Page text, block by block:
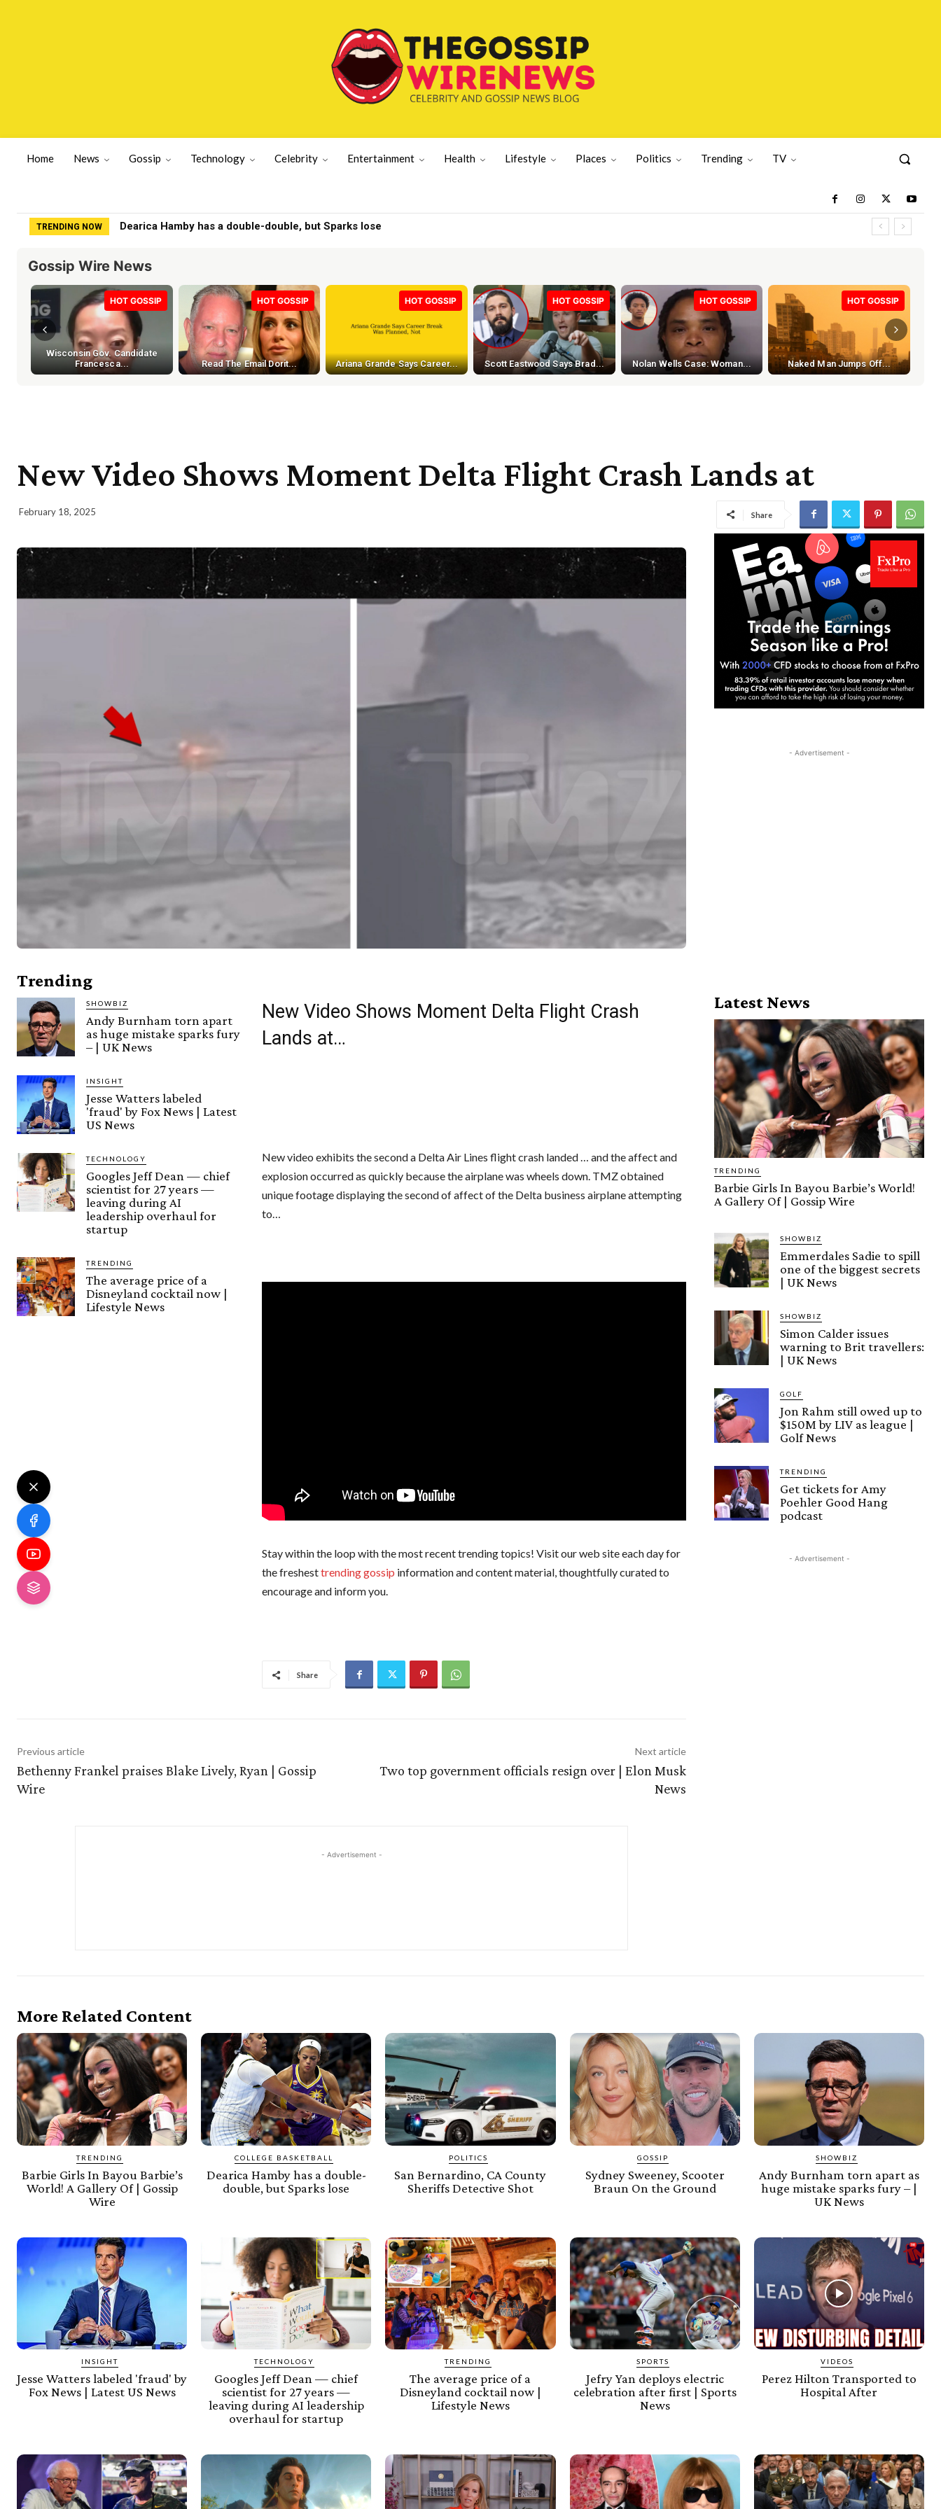
Home News Gossip Technology Celebrity Entertainment Health Lifestyle Places Politics Trending TV
TRENDING NOW San Bernardino, CA County Sheriffs Detective Shot
Gossip Wire News
HOT GOSSIP
Wisconsin Gov. Candidate
Francesca...
HOT GOSSIP
Read The Email Dorit...
HOT GOSSIP
Ariana Grande Says Career...
HOT GOSSIP
Scott Eastwood Says Brad...
HOT GOSSIP
Nolan Wells Case: Woman...
HOT GOSSIP
Naked Man Jumps Off...
New Video Shows Moment Delta Flight Crash Lands at
February 18, 2025 Share
Trending
SHOWBIZ
Andy Burnham torn apart
as huge mistake sparks fury
– | UK News
INSIGHT
Jesse Watters labeled
'fraud' by Fox News | Latest
US News
TECHNOLOGY
Googles Jeff Dean — chief
scientist for 27 years —
leaving during AI
leadership overhaul for
startup
TRENDING
The average price of a
Disneyland cocktail now |
Lifestyle News
New Video Shows Moment Delta Flight Crash
Lands at…
New video exhibits the second a Delta Air Lines flight crash landed … and the affect and
explosion occurred as quickly because the airplane was wheels down. TMZ obtained
unique footage displaying the second of affect of the Delta business airplane attempting
to…
Stay within the loop with the most recent trending topics! Visit our web site each day for
the freshesttrending gossip information and content material, thoughtfully curated to
encourage and inform you.
Share
Previous article
Bethenny Frankel praises Blake Lively, Ryan | Gossip
Wire
Next article
Two top government officials resign over | Elon Musk
News
- Advertisement -
- Advertisement -
Latest News
TRENDING
Barbie Girls In Bayou Barbie’s World!
A Gallery Of | Gossip Wire
SHOWBIZ
Emmerdales Sadie to spill
one of the biggest secrets
| UK News
SHOWBIZ
Simon Calder issues
warning to Brit travellers:
| UK News
GOLF
Jon Rahm still owed up to
$150M by LIV as league |
Golf News
TRENDING
Get tickets for Amy
Poehler Good Hang
podcast
- Advertisement -
More Related Content
TRENDING
Barbie Girls In Bayou Barbie’s
World! A Gallery Of | Gossip
Wire
COLLEGE BASKETBALL
Dearica Hamby has a double-
double, but Sparks lose
POLITICS
San Bernardino, CA County
Sheriffs Detective Shot
GOSSIP
Sydney Sweeney, Scooter
Braun On the Ground
SHOWBIZ
Andy Burnham torn apart as
huge mistake sparks fury – |
UK News
INSIGHT
Jesse Watters labeled 'fraud' by
Fox News | Latest US News
TECHNOLOGY
Googles Jeff Dean — chief
scientist for 27 years —
leaving during AI leadership
overhaul for startup
TRENDING
The average price of a
Disneyland cocktail now |
Lifestyle News
SPORTS
Jefry Yan deploys electric
celebration after first | Sports
News
VIDEOS
Perez Hilton Transported to
Hospital After